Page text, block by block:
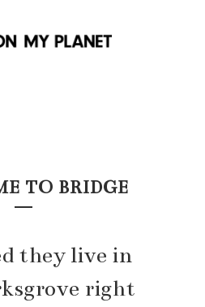
TO BRIDGE
they live in
right